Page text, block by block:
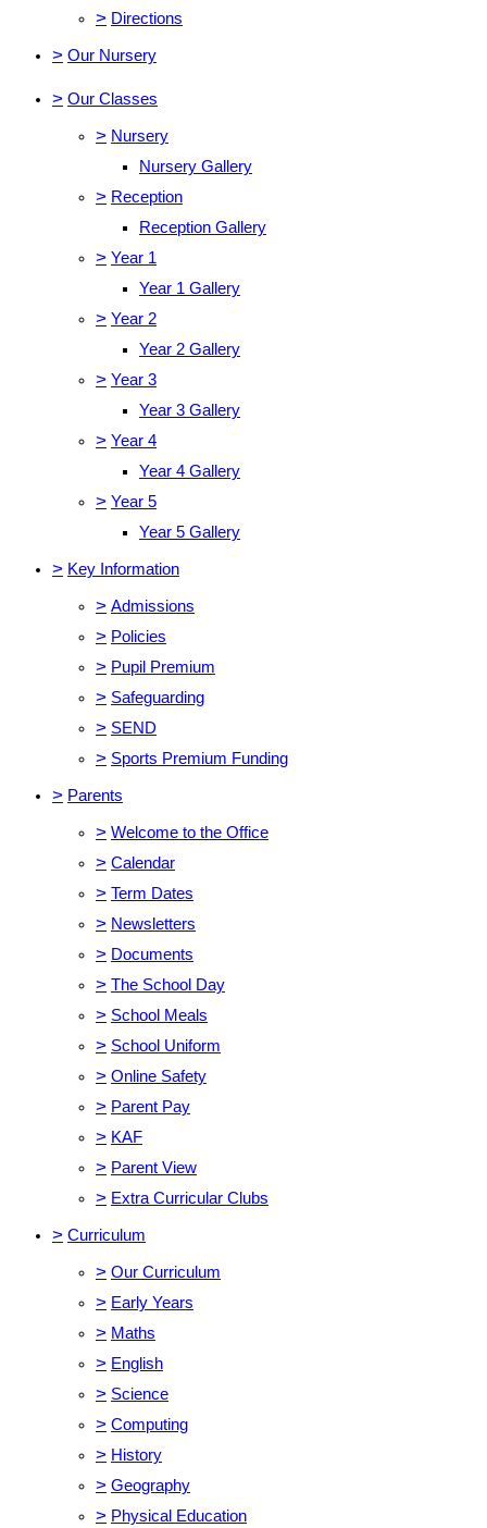
> Directions
> Our Nursery
> Our Classes
> Nursery
Nursery Gallery
> Reception
Reception Gallery
> Year 1
Year 1 Gallery
> Year 2
Year 2 Gallery
> Year 3
Year 3 Gallery
> Year 4
Year 4 Gallery
> Year 5
Year 5 Gallery
> Key Information
> Admissions
> Policies
> Pupil Premium
> Safeguarding
> SEND
> Sports Premium Funding
> Parents
> Welcome to the Office
> Calendar
> Term Dates
> Newsletters
> Documents
> The School Day
> School Meals
> School Uniform
> Online Safety
> Parent Pay
> KAF
> Parent View
> Extra Curricular Clubs
> Curriculum
> Our Curriculum
> Early Years
> Maths
> English
> Science
> Computing
> History
> Geography
> Physical Education